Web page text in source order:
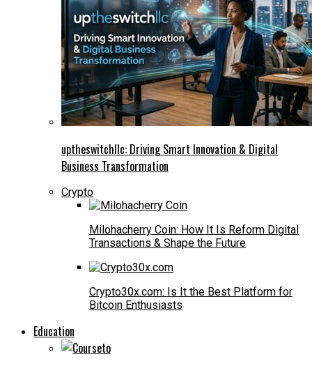
uptheswitchllc: Driving Smart Innovation & Digital
Business Transformation
Crypto
Milohacherry Coin: How It Is Reform Digital
Transactions & Shape the Future
Crypto30x.com: Is It the Best Platform for
Bitcoin Enthusiasts
Education